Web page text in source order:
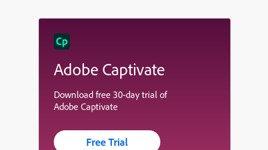
Adobe Captivate
Download free 30-day trial of
Adobe Captivate
Free Trial